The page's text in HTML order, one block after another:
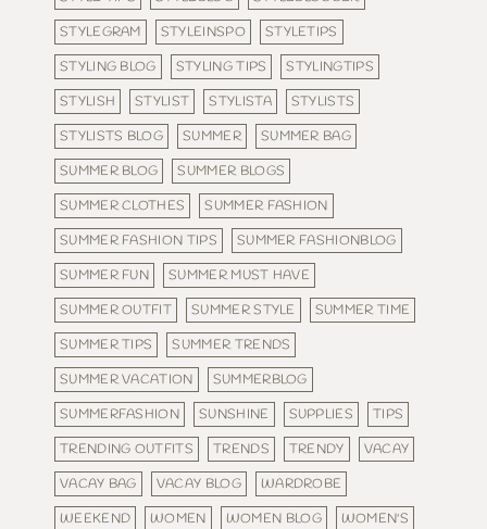
STYLEGRAM
STYLEINSPO
STYLETIPS
STYLING BLOG
STYLING TIPS
STYLINGTIPS
STYLISH
STYLIST STYLISTA
STYLISTS
STYLISTS BLOG
SUMMER
SUMMER BAG
SUMMER BLOG
SUMMER BLOGS
SUMMER CLOTHES
SUMMER FASHION
SUMMER FASHION TIPS
SUMMER FASHIONBLOG
SUMMER FUN
SUMMER MUST HAVE
SUMMER OUTFIT
SUMMER STYLE
SUMMER TIME
SUMMER TIPS
SUMMER TRENDS
SUMMER VACATION
SUMMERBLOG
SUMMERFASHION
SUNSHINE SUPPLIES
TIPS
TRENDING OUTFITS
TRENDS TRENDY
VACAY
VACAY BAG
VACAY BLOG
WARDROBE
WEEKEND
WOMEN WOMEN BLOG
WOMEN'S